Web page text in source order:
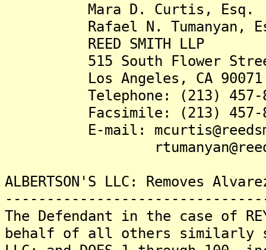
Mara D. Curtis, Esq.
Rafael N. Tumanyan,
REED SMITH LLP
515 South Flower
Los Angeles, CA 90071
Telephone: (213) 457-
Facsimile: (213) 457-
E-mail:
ALBERTSON'S LLC: Removes
The Defendant in the case of
behalf of all others similarly